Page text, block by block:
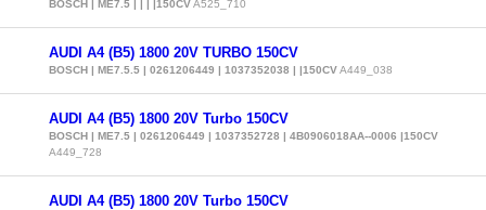
BOSCH | ME7.5 | | | |150CVA525_710
AUDI A4 (B5) 1800 20V TURBO 150CV
BOSCH | ME7.5.5 | 0261206449 | 1037352038 | |150CVA449_038
AUDI A4 (B5) 1800 20V Turbo 150CV
BOSCH | ME7.5 | 0261206449 | 1037352728 | 4B0906018AA--0006 |150CV
A449_728
AUDI A4 (B5) 1800 20V Turbo 150CV